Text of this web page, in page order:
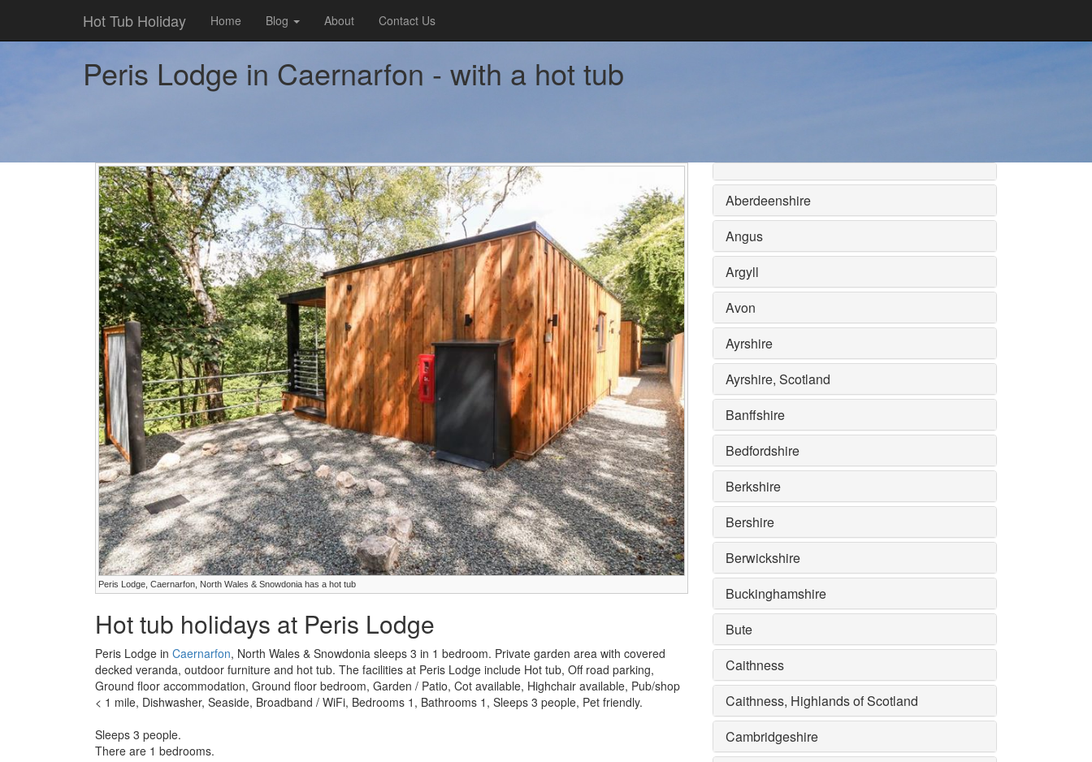
Hot Tub Holiday Home Blog About Contact Us
Peris Lodge in Caernarfon - with a hot tub
Peris Lodge, Caernarfon, North Wales & Snowdonia has a hot tub
Hot tub holidays at Peris Lodge
Peris Lodge in Caernarfon, North Wales & Snowdonia sleeps 3 in 1 bedroom. Private garden area with covered
decked veranda, outdoor furniture and hot tub. The facilities at Peris Lodge include Hot tub, Off road parking,
Ground floor accommodation, Ground floor bedroom, Garden / Patio, Cot available, Highchair available, Pub/shop
< 1 mile, Dishwasher, Seaside, Broadband / WiFi, Bedrooms 1, Bathrooms 1, Sleeps 3 people, Pet friendly.
Sleeps 3 people.
There are 1 bedrooms.
Aberdeenshire
Angus
Argyll
Avon
Ayrshire
Ayrshire, Scotland
Banffshire
Bedfordshire
Berkshire
Bershire
Berwickshire
Buckinghamshire
Bute
Caithness
Caithness, Highlands of Scotland
Cambridgeshire